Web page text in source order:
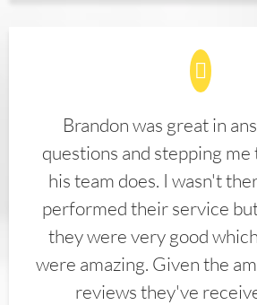
Brandon was great in
questions and stepping
his team does. I wasn't
performed their service
they were very good
were amazing. Given the
reviews they've